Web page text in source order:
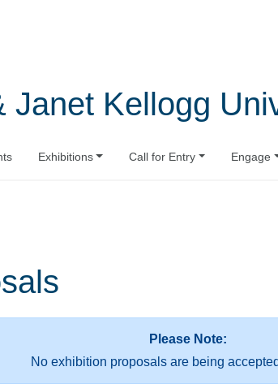
Janet Kellogg
Exhibitions Call for Entry Engage
Please Note:
No exhibition proposals are being